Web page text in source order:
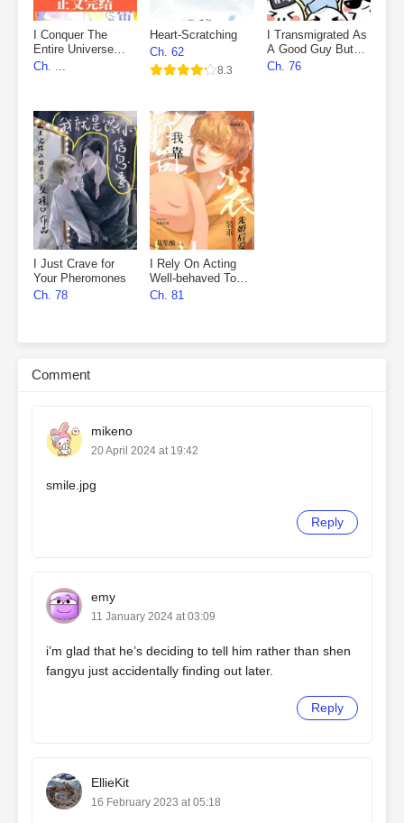
I Conquer The
Entire Universe
With My Novels
Ch. ...
Heart-Scratching
Ch. 62
8.3
I Transmigrated As
A Good Guy But
Fell Into The
Ch. 76
I Just Crave for
Your Pheromones
Ch. 78
I Rely On Acting
Well-behaved To
Marry First, Then
Ch. 81
Comment
mikeno
20 April 2024 at 19:42
smile.jpg
Reply
emy
11 January 2024 at 03:09
i’m glad that he’s deciding to tell him rather than shen
fangyu just accidentally finding out later.
Reply
EllieKit
16 February 2023 at 05:18